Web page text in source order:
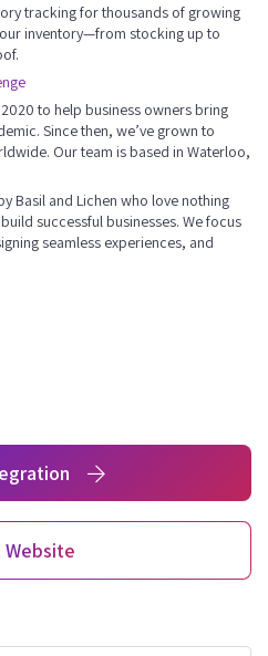
tracking for thousands of growing
inventory—from stocking up to
to help business owners bring
Since then, we’ve grown to
Our team is based in Waterloo,
Basil and Lichen who love nothing
successful businesses. We focus
seamless experiences, and
Website